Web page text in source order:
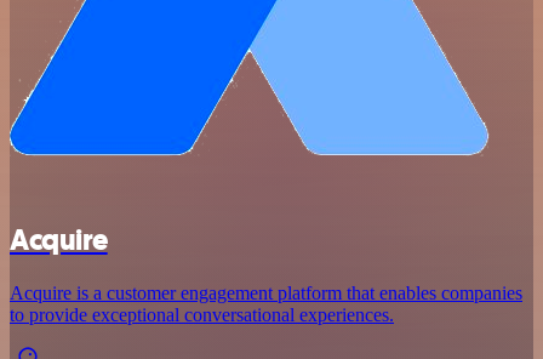
Acquire
Acquire is a customer engagement platform that enables companies
to provide exceptional conversational experiences.